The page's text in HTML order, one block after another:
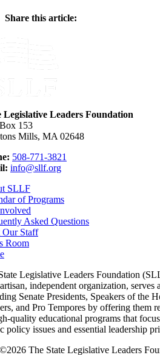
Share this article:
Facebook
XReddit
LinkedIn
WhatsApp
Email
Legislative Leaders Foundation
153
Mills, MA 02648
508-771-3821
info@sllf.org
SLLF
of Programs
Asked Questions
Our Staff
Room
Legislative Leaders Foundation
independent organization, serves
Senate Presidents, Speakers of the
and Pro Tempores by offering them
quality educational programs that
policy issues and essential leadership
©2026 The State Legislative Leaders